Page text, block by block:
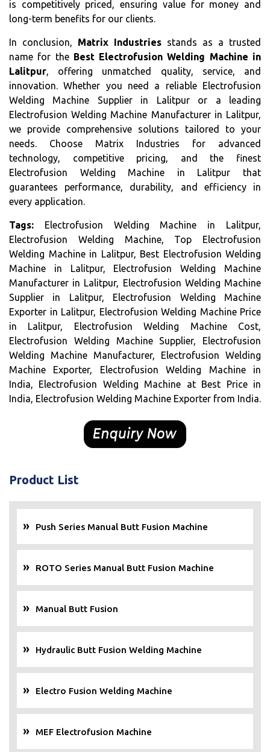
is competitively priced, ensuring value for money and
long-term benefits for our clients.
In conclusion, Matrix Industries stands as a trusted
name for the Best Electrofusion Welding Machine in
Lalitpur, offering unmatched quality, service, and
innovation. Whether you need a reliable Electrofusion
Welding Machine Supplier in Lalitpur or a leading
Electrofusion Welding Machine Manufacturer in Lalitpur,
we provide comprehensive solutions tailored to your
needs. Choose Matrix Industries for advanced
technology, competitive pricing, and the finest
Electrofusion Welding Machine in Lalitpur that
guarantees performance, durability, and efficiency in
every application.
Tags: Electrofusion Welding Machine in Lalitpur,
Electrofusion Welding Machine, Top Electrofusion
Welding Machine in Lalitpur, Best Electrofusion Welding
Machine in Lalitpur, Electrofusion Welding Machine
Manufacturer in Lalitpur, Electrofusion Welding Machine
Supplier in Lalitpur, Electrofusion Welding Machine
Exporter in Lalitpur, Electrofusion Welding Machine Price
in Lalitpur, Electrofusion Welding Machine Cost,
Electrofusion Welding Machine Supplier, Electrofusion
Welding Machine Manufacturer, Electrofusion Welding
Machine Exporter, Electrofusion Welding Machine in
India, Electrofusion Welding Machine at Best Price in
India, Electrofusion Welding Machine Exporter from India.
Product List
Push Series Manual Butt Fusion Machine
ROTO Series Manual Butt Fusion Machine
Manual Butt Fusion
Hydraulic Butt Fusion Welding Machine
Electro Fusion Welding Machine
MEF Electrofusion Machine